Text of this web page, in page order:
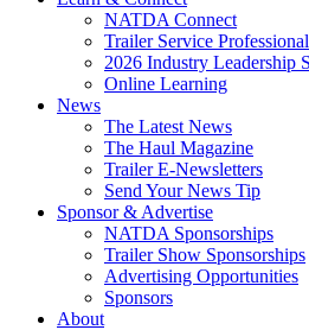
NATDA Connect
Trailer Service
2026 Industry Leadership
Online Learning
News
The Latest News
The Haul Magazine
Trailer E-Newsletters
Send Your News Tip
Sponsor & Advertise
NATDA Sponsorships
Trailer Show Sponsorships
Advertising Opportunities
Sponsors
About